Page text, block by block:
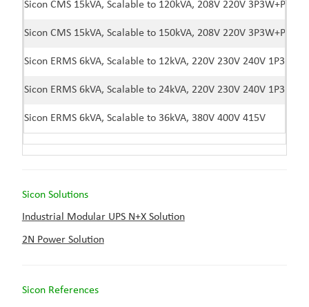
Sicon CMS 15kVA, Scalable to 120kVA, 208V 220V 3P3W+PE
Sicon CMS 15kVA, Scalable to 150kVA, 208V 220V 3P3W+PE
Sicon ERMS 6kVA, Scalable to 12kVA, 220V 230V 240V 1P3W
Sicon ERMS 6kVA, Scalable to 24kVA, 220V 230V 240V 1P3W
Sicon ERMS 6kVA, Scalable to 36kVA, 380V 400V 415V
Sicon Solutions
Industrial Modular UPS N+X Solution
2N Power Solution
Sicon References